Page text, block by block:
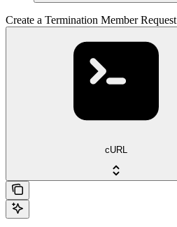
Create a Termination Member Request
cURL